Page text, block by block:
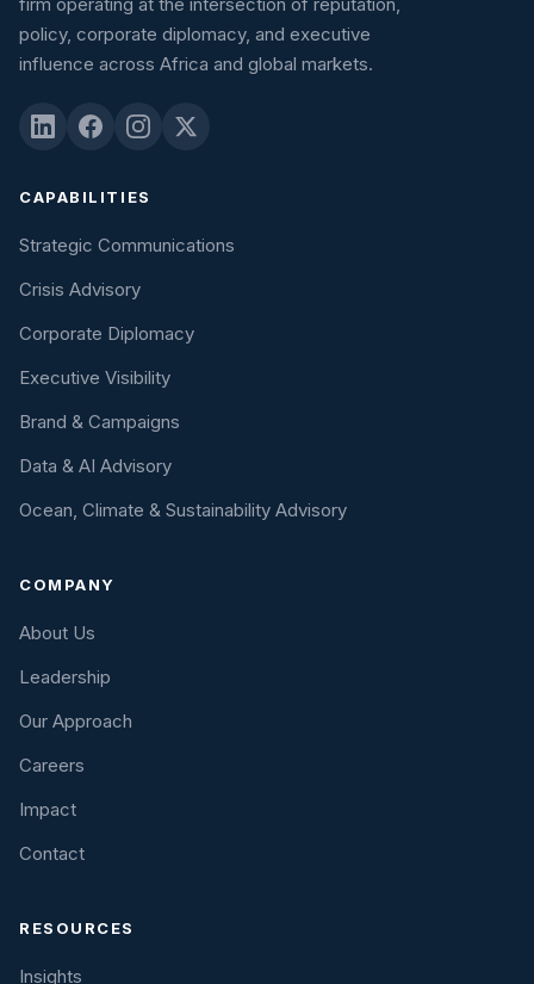
policy, corporate diplomacy, and executive
influence across Africa and global markets.
CAPABILITIES
Strategic Communications
Crisis Advisory
Corporate Diplomacy
Executive Visibility
Brand & Campaigns
Data & AI Advisory
Ocean, Climate & Sustainability Advisory
COMPANY
About Us
Leadership
Our Approach
Careers
Impact
Contact
RESOURCES
Insights